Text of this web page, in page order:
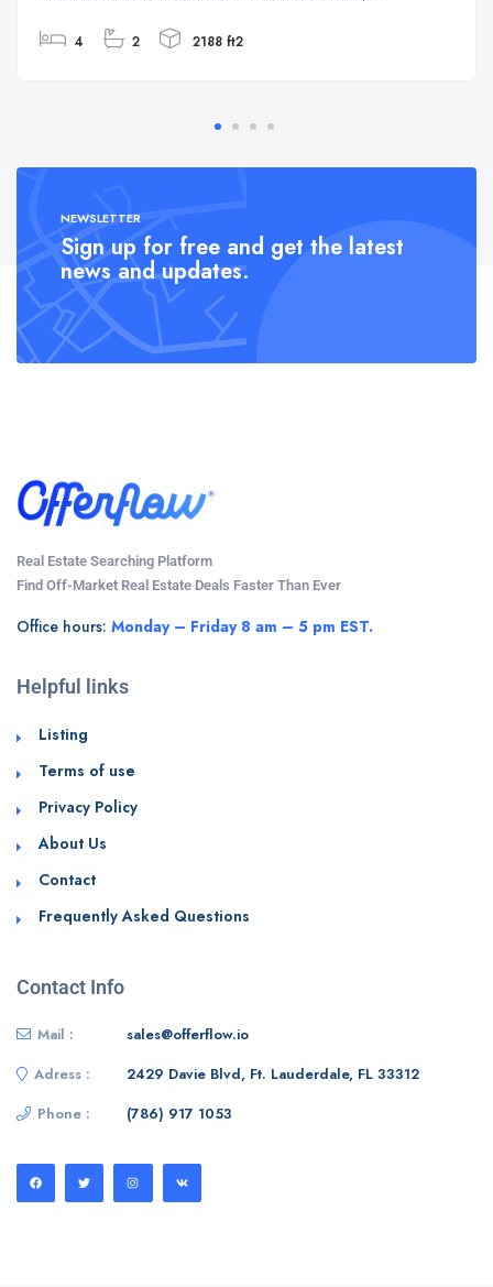
4 2 2188 ft2
NEWSLETTER
Sign up for free and get the latest
news and updates.
Real Estate Searching Platform
Find Off-Market Real Estate Deals Faster Than Ever
Office hours: Monday – Friday 8 am – 5 pm EST.
Helpful links
Listing
Terms of use
Privacy Policy
About Us
Contact
Frequently Asked Questions
Contact Info
Mail :
sales@offerflow.io
Adress :
2429 Davie Blvd, Ft. Lauderdale, FL 33312
Phone :
(786) 917 1053